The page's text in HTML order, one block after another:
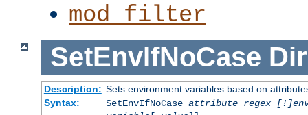
mod_filter
SetEnvIfNoCase
Description: Sets environment variables based on
Syntax:
SetEnvIfNoCase attribute regex